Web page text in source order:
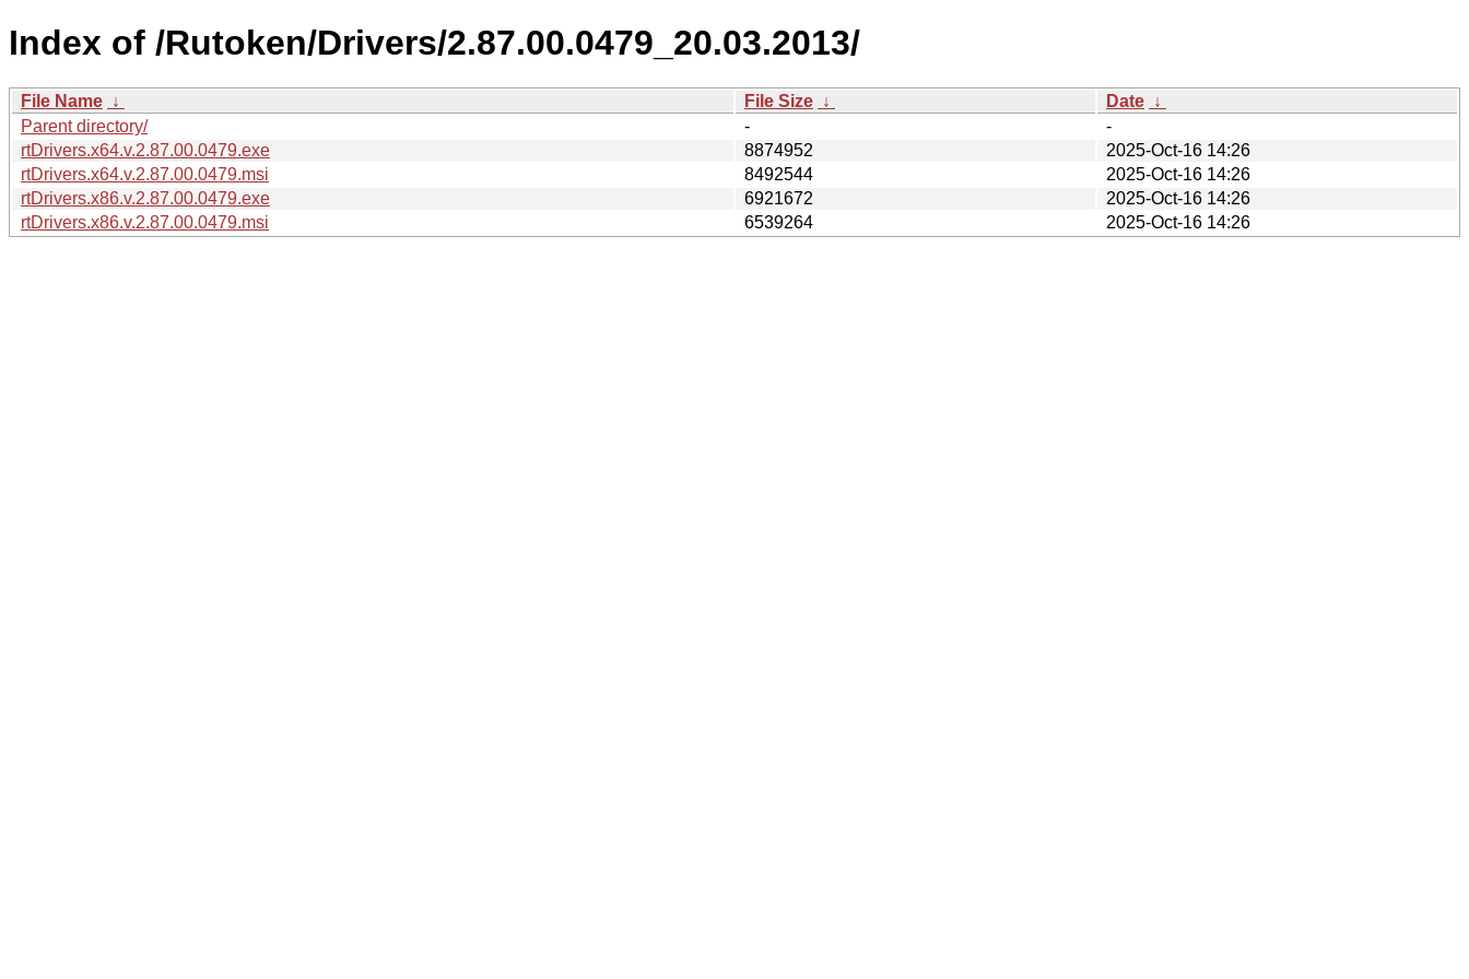
Index of /Rutoken/Drivers/2.87.00.0479_20.03.2013/
File Name ↓ File Size ↓ Date ↓
Parent directory/
-
-
rtDrivers.x64.v.2.87.00.0479.exe
8874952
2025-Oct-16 14:26
rtDrivers.x64.v.2.87.00.0479.msi
8492544
2025-Oct-16 14:26
rtDrivers.x86.v.2.87.00.0479.exe
6921672
2025-Oct-16 14:26
rtDrivers.x86.v.2.87.00.0479.msi
6539264 2025-Oct-16 14:26